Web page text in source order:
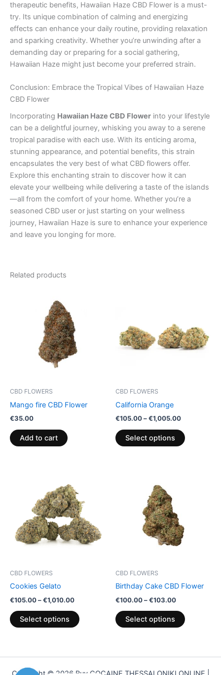
therapeutic benefits, Hawaiian Haze CBD Flower is a must-
try. Its unique combination of calming and energizing
effects can enhance your daily routine, providing relaxation
and sparking creativity. Whether you’re unwinding after a
demanding day or preparing for a social gathering,
Hawaiian Haze might just become your preferred strain.
Conclusion: Embrace the Tropical Vibes of Hawaiian Haze
CBD Flower
Incorporating Hawaiian Haze CBD Flower into your lifestyle
can be a delightful journey, whisking you away to a serene
tropical paradise with each use. With its enticing aroma,
stunning appearance, and potential benefits, this strain
encapsulates the very best of what CBD flowers offer.
Explore this enchanting strain to discover how it can
elevate your wellbeing while delivering a taste of the islands
—all from the comfort of your home. Whether you’re a
seasoned CBD user or just starting on your wellness
journey, Hawaiian Haze is sure to enhance your experience
and leave you longing for more.
Related products
CBD FLOWERS
Mango fire CBD Flower
€35.00
Add to cart
CBD FLOWERS
California Orange
€105.00–€1,005.00
Select options
multiple
variants.
The
product
CBD FLOWERS
Cookies Gelato
€105.00–€1,010.00
€105.00
through
€1,010.00
Select options
multiple
variants.
The
options
product
CBD FLOWERS
Birthday Cake CBD Flower
€100.00–€103.00
Select options
on
product